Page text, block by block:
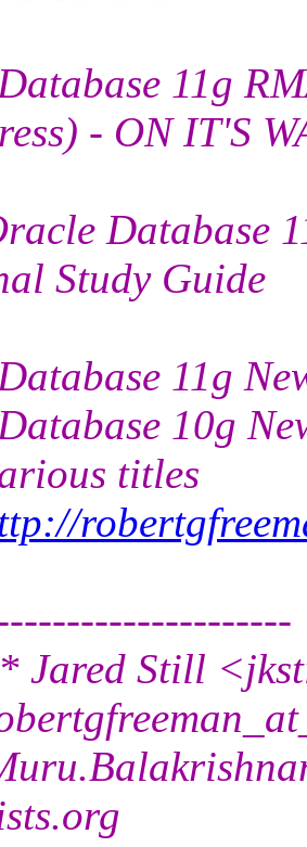
11g
- ON IT'S
Database
Study Guide
11g
10g
titles
Jared Still